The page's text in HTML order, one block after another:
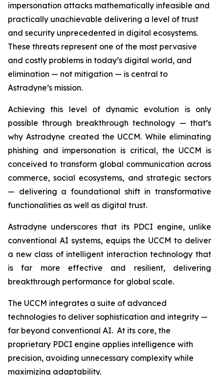
impersonation attacks mathematically infeasible and
practically unachievable delivering a level of trust
and security unprecedented in digital ecosystems.
These threats represent one of the most pervasive
and costly problems in today’s digital world, and
elimination — not mitigation — is central to
Astradyne’s mission.
Achieving this level of dynamic evolution is only
possible through breakthrough technology — that’s
why Astradyne created the UCCM. While eliminating
phishing and impersonation is critical, the UCCM is
conceived to transform global communication across
commerce, social ecosystems, and strategic sectors
— delivering a foundational shift in transformative
functionalities as well as digital trust.
Astradyne underscores that its PDCI engine, unlike
conventional AI systems, equips the UCCM to deliver
a new class of intelligent interaction technology that
is far more effective and resilient, delivering
breakthrough performance for global scale.
The UCCM integrates a suite of advanced
technologies to deliver sophistication and integrity —
far beyond conventional AI. At its core, the
proprietary PDCI engine applies intelligence with
precision, avoiding unnecessary complexity while
maximizing adaptability.